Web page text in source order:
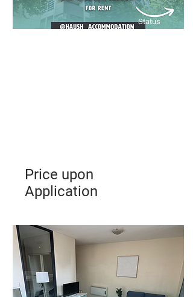
Status
Price upon
Application
apartment offering comfort,
convenience, and inner-city living
at its best!
Bed
Bath
Floors